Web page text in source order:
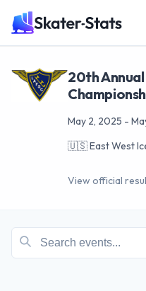
20th
May 2, 2025 -
🇺🇸East West
View official